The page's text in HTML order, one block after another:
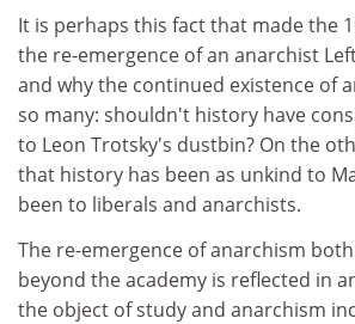
It is perhaps this fact that made the
the re-emergence of an anarchist
and why the continued existence of
so many: shouldn't history have
to Leon Trotsky's dustbin? On the
that history has been as unkind to
been to liberals and anarchists.
The re-emergence of anarchism
beyond the academy is reflected in
the object of study and anarchism